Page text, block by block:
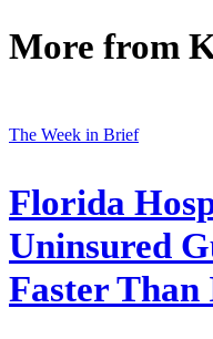
More from
The Week in Brief
Florida
Uninsured
Faster Than